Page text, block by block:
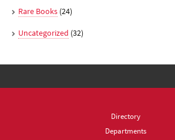
Rare Books (24)
Uncategorized (32)
Directory
Departments